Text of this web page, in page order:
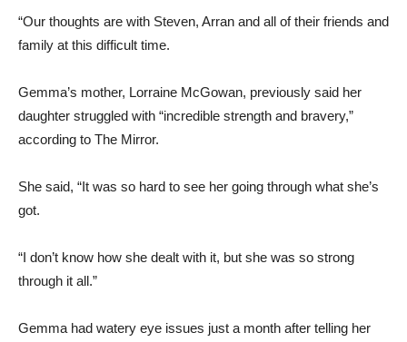
“Our thoughts are with Steven, Arran and all of their friends and
family at this difficult time.
Gemma’s mother, Lorraine McGowan, previously said her
daughter struggled with “incredible strength and bravery,”
according to The Mirror.
She said, “It was so hard to see her going through what she’s
got.
“I don’t know how she dealt with it, but she was so strong
through it all.”
Gemma had watery eye issues just a month after telling her